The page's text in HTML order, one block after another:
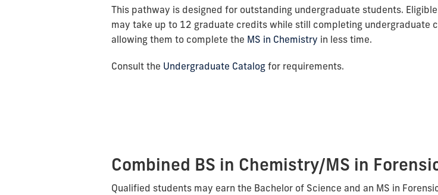
This pathway is designed for outstanding undergraduate students.
may take up to 12 graduate credits while still completing undergraduate
allowing them to complete the MS in Chemistry in less time.
Consult the Undergraduate Catalog for requirements.
Combined BS in Chemistry/MS in
Qualified students may earn the Bachelor of Science and an MS in